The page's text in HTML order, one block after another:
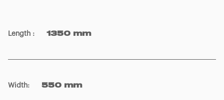
Length : 1350 mm
Width: 550 mm